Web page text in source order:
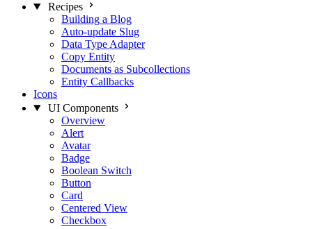
Recipes
Building a Blog
Auto-update Slug
Data Type Adapter
Copy Entity
Documents as Subcollections
Entity Callbacks
Icons
UI Components
Overview
Alert
Avatar
Badge
Boolean Switch
Button
Card
Centered View
Checkbox